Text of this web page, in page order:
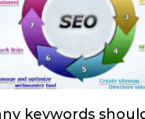
keywords